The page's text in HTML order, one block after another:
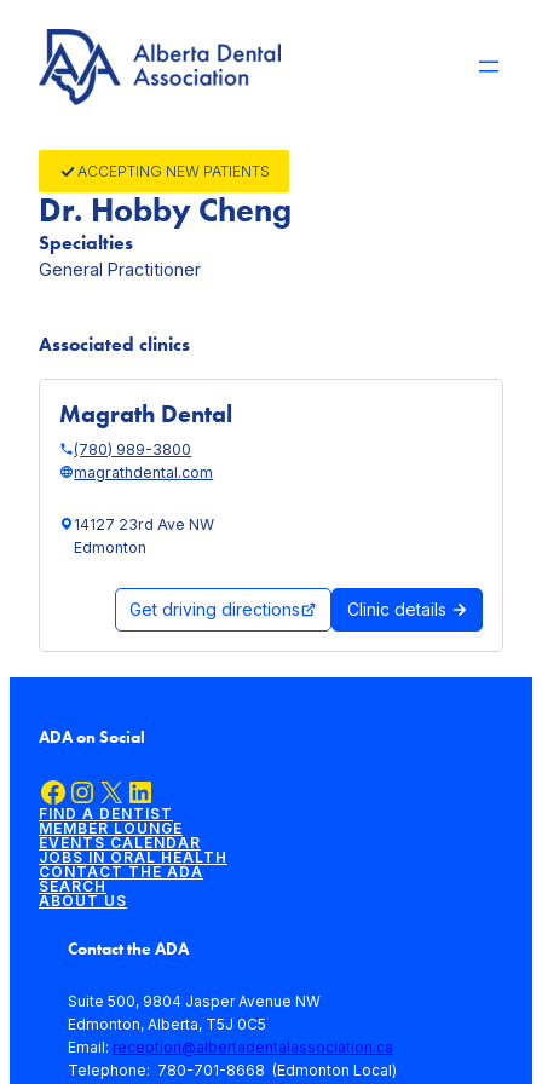
content
ACCEPTING NEW PATIENTS
Dr. Hobby Cheng
Specialties
General Practitioner
Associated clinics
Magrath Dental
(780) 989-3800
magrathdental.com
14127 23rd Ave NW
Edmonton
Get driving directions Clinic details
ADA on Social
Facebook Instagram X LinkedIn
FIND A DENTIST
MEMBER LOUNGE
EVENTS CALENDAR
JOBS IN ORAL HEALTH
CONTACT THE ADA
SEARCH
ABOUT US
Contact the ADA
Suite 500, 9804 Jasper Avenue NW
Edmonton, Alberta, T5J 0C5
Email: reception@albertadentalassociation.ca
Telephone: 780-701-8668 (Edmonton Local)